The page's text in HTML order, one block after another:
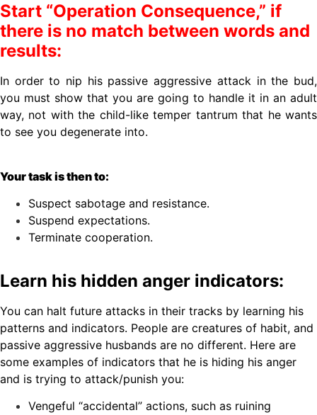
Start “Operation Consequence,” if
there is no match between words and
results:
In order to nip his passive aggressive attack in the bud,
you must show that you are going to handle it in an adult
way, not with the child-like temper tantrum that he wants
to see you degenerate into.
Your task is then to:
Suspect sabotage and resistance.
Suspend expectations.
Terminate cooperation.
Learn his hidden anger indicators:
You can halt future attacks in their tracks by learning his
patterns and indicators. People are creatures of habit, and
passive aggressive husbands are no different. Here are
some examples of indicators that he is hiding his anger
and is trying to attack/punish you:
Vengeful “accidental” actions, such as ruining